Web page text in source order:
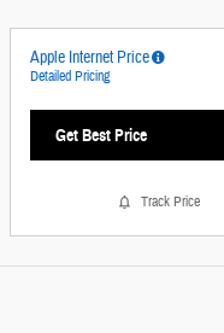
Apple Internet Price
Detailed Pricing
Get Best Price
Track Price